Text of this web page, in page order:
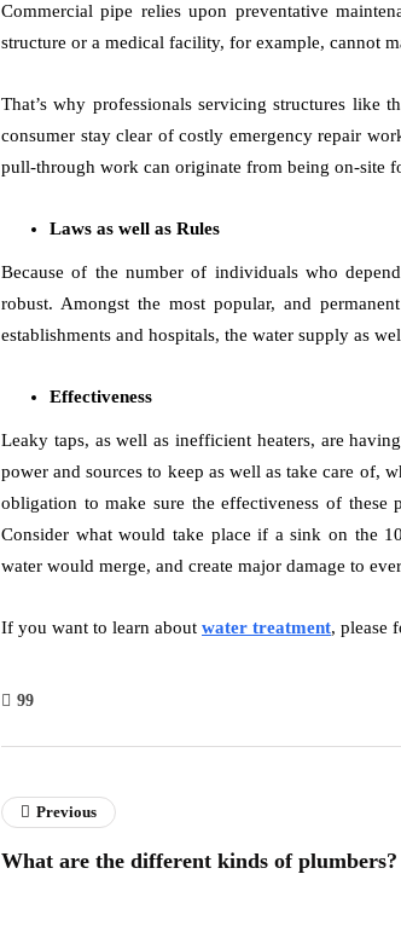
Commercial pipe relies upon preventative
structure or a medical facility, for example, cannot
That’s why professionals servicing structures like
consumer stay clear of costly emergency repair
pull-through work can originate from being on-site
Laws as well as Rules
Because of the number of individuals who
robust. Amongst the most popular, and
establishments and hospitals, the water supply as
Effectiveness
Leaky taps, as well as inefficient heaters, are
power and sources to keep as well as take care of,
obligation to make sure the effectiveness of these
Consider what would take place if a sink on the
water would merge, and create major damage to
If you want to learn about water treatment, please
99
Previous
What are the different kinds of plumbers?